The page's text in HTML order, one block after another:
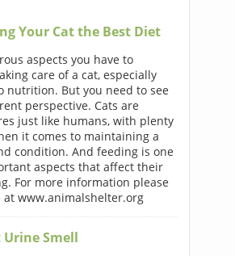
Your Cat the Best Diet
aspects you have to
care of a cat, especially
nutrition. But you need to see
perspective. Cats are
just like humans, with plenty
it comes to maintaining a
condition. And feeding is one
aspects that affect their
For more information please
www.animalshelter.org
Urine Smell